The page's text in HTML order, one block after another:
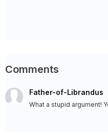
Comments
Father-of-Librandus
What a stupid argument!